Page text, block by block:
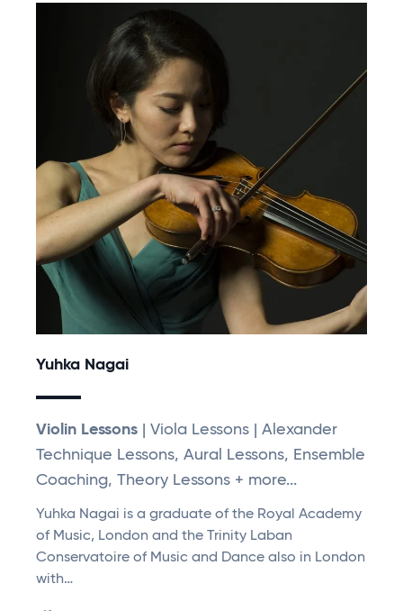
Yuhka Nagai
Violin Lessons | Viola Lessons | Alexander
Technique Lessons, Aural Lessons, Ensemble
Coaching, Theory Lessons + more...
Yuhka Nagai is a graduate of the Royal Academy
of Music, London and the Trinity Laban
Conservatoire of Music and Dance also in London
with…